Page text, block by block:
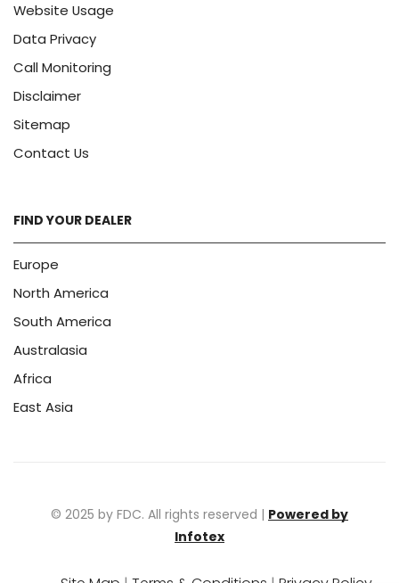
Website Usage
Data Privacy
Call Monitoring
Disclaimer
Sitemap
Contact Us
FIND YOUR DEALER
Europe
North America
South America
Australasia
Africa
East Asia
© 2025 by FDC. All rights reserved | Powered by
Infotex